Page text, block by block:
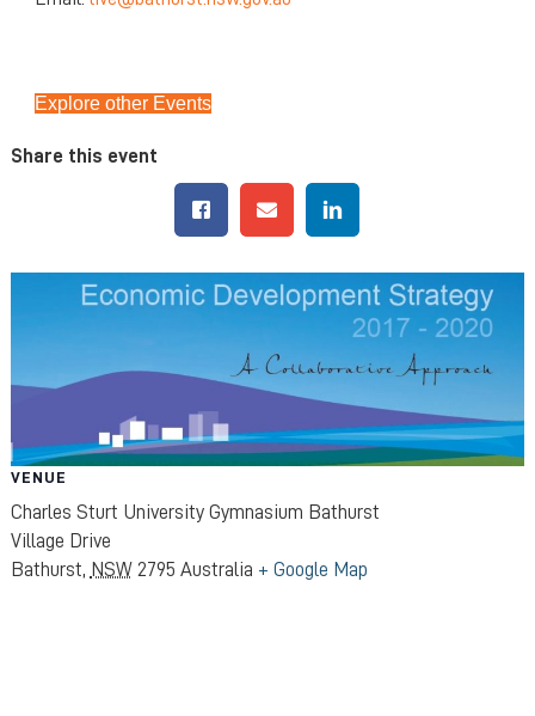
Explore other Events
Share this event
VENUE
Charles Sturt University Gymnasium Bathurst
Village Drive
Bathurst, NSW 2795 Australia + Google Map